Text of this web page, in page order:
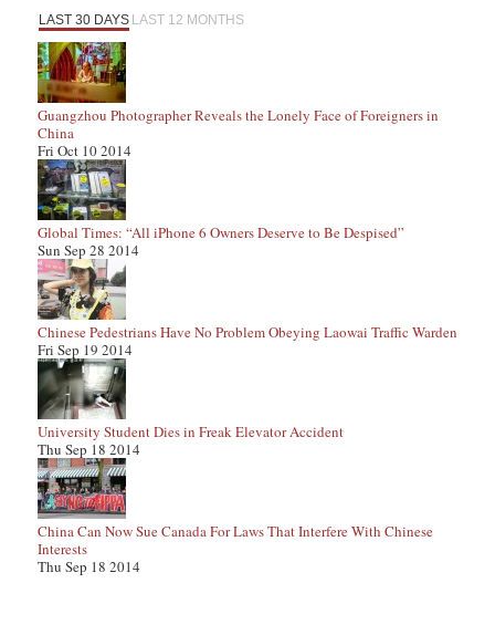
LAST 30 DAYS LAST 12 MONTHS
Guangzhou Photographer Reveals the Lonely Face of Foreigners in
China
Fri Oct 10 2014
Global Times: “All iPhone 6 Owners Deserve to Be Despised”
Sun Sep 28 2014
Chinese Pedestrians Have No Problem Obeying Laowai Traffic Warden
Fri Sep 19 2014
University Student Dies in Freak Elevator Accident
Thu Sep 18 2014
China Can Now Sue Canada For Laws That Interfere With Chinese
Interests
Thu Sep 18 2014